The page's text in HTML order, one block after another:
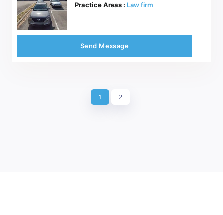
Practice Areas : Law firm
Send Message
1 2